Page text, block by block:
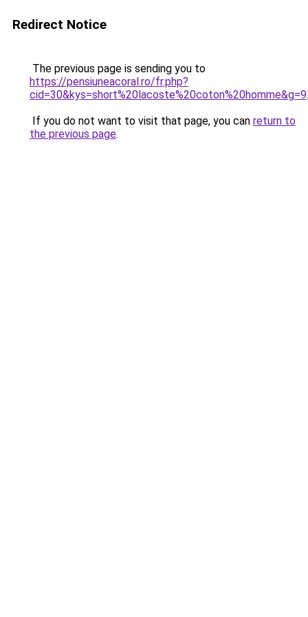
Redirect Notice
The previous page is sending you to
https://pensiuneacoral.ro/fr.php?
cid=30&kys=short%20lacoste%20coton%20homme&g=9.
If you do not want to visit that page, you can return to
the previous page.